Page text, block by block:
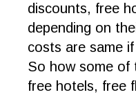
discounts, free
depending on
costs are same
So how some of
free hotels, free